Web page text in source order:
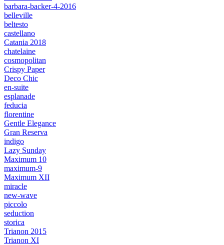
barbara-backer-4-2016
belleville
beltesto
castellano
Catania 2018
chatelaine
cosmopolitan
Crispy Paper
Deco Chic
en-suite
esplanade
feducia
florentine
Gentle Elegance
Gran Reserva
indigo
Lazy Sunday
Maximum 10
maximum-9
Maximum XII
miracle
new-wave
piccolo
seduction
storica
Trianon 2015
Trianon XI